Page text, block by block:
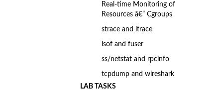
Real-time Monitoring of
Resources â€” Cgroups
strace and ltrace
lsof and fuser
ss/netstat and rpcinfo
tcpdump and wireshark
LAB TASKS